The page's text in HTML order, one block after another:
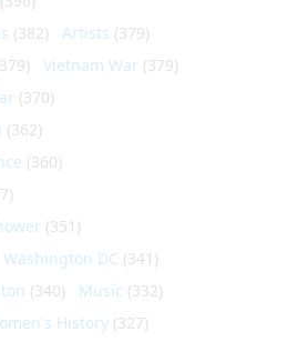
(382) Artists (379)
Vietnam War (379)
(370)
(362)
(360)
(351)
Washington DC (341)
(340) Music (332)
History (327)